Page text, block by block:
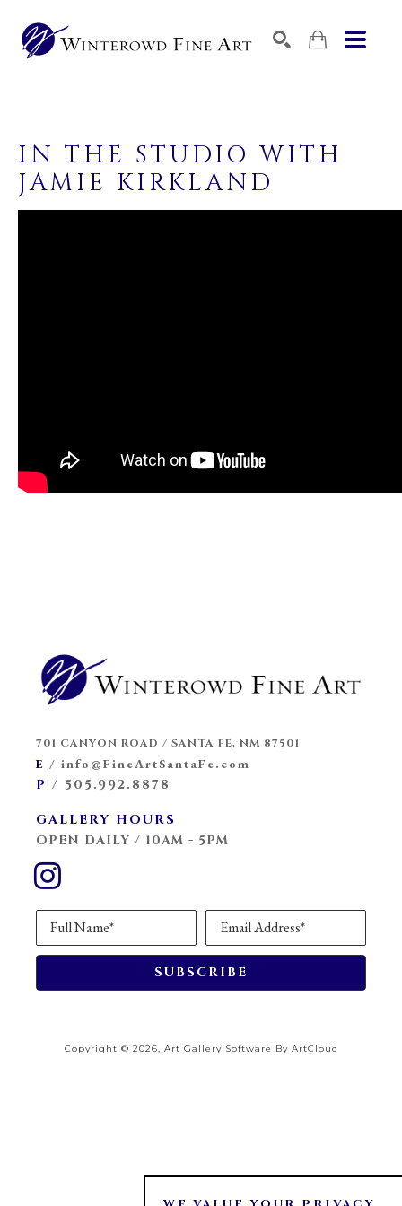
IN THE STUDIO WITH
JAMIE KIRKLAND
701 CANYON ROAD / SANTA FE, NM 87501
E / info@FineArtSantaFe.com
P / 505.992.8878
GALLERY HOURS
OPEN DAILY / 10AM - 5PM
Full Name* Email Address*
SUBSCRIBE
Copyright © 2026, Art Gallery Software By ArtCloud